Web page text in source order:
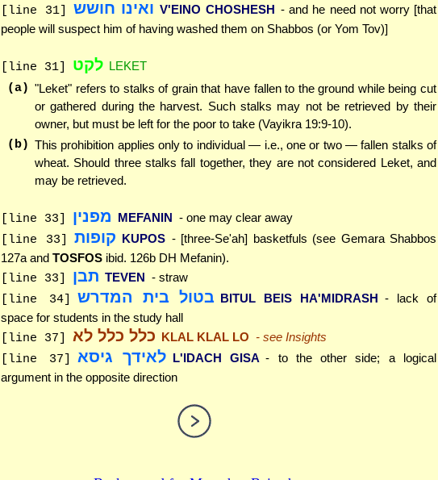
[line 31] ואינו חושש V'EINO CHOSHESH - and he need not worry [that
people will suspect him of having washed them on Shabbos (or Yom Tov)]
[line 31] לקט LEKET
(a) "Leket" refers to stalks of grain that have fallen to the ground while being cut
or gathered during the harvest. Such stalks may not be retrieved by their
owner, but must be left for the poor to take (Vayikra 19:9-10).
(b) This prohibition applies only to individual — i.e., one or two — fallen stalks of
wheat. Should three stalks fall together, they are not considered Leket, and
may be retrieved.
[line 33] מפנין MEFANIN
- one may clear away
[line 33] קופות KUPOS - [three-Se'ah] basketfuls (see Gemara Shabbos
127a and TOSFOS ibid. 126b DH Mefanin).
[line 33] תבן TEVEN
- straw
[line 34] בטול בית המדרש BITUL BEIS HA'MIDRASH
- lack of
space for students in the study hall
[line 37] כלל כלל לא KLAL KLAL LO - see Insights
[line 37] לאידך גיסא L'IDACH GISA - to the other side; a logical
argument in the opposite direction